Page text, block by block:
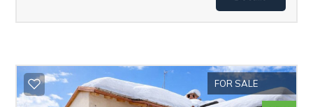
FOR SALE